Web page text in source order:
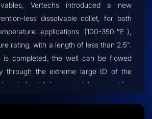
Vertechs introduced a new
less dissolvable collet, for both
applications (100-350℉),
rating, with a length of less than 2.5".
is completed, the well can be flowed
through the extreme large ID of the
debris or sand from packing